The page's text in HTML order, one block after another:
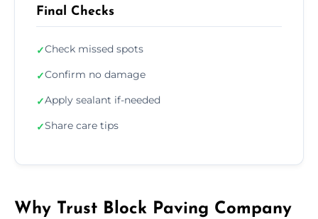
Final Checks
✓Check missed spots
✓Confirm no damage
✓Apply sealant if-needed
✓Share care tips
Why Trust Block Paving Company